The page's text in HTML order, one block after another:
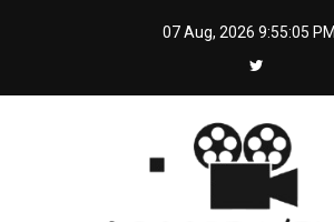
07 Aug, 2026 9:55:06 PM